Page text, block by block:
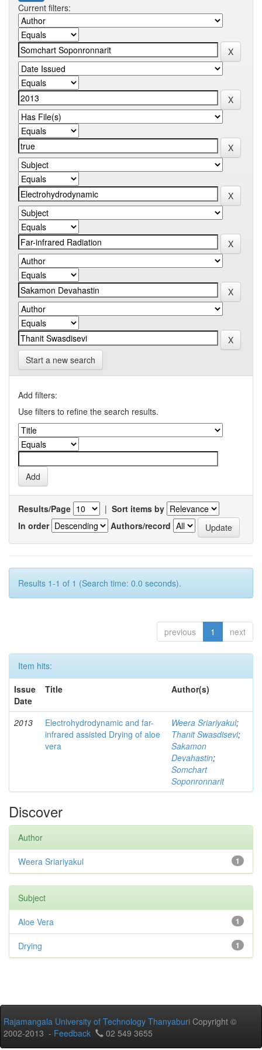
Current filters:
Start a new search
Add filters:
Use filters to refine the search results.
Results/Page | Sort items by
In order
Authors/record
Results 1-1 of 1 (Search time: 0.0 seconds).
previous 1 next
Item hits:
Issue
Date
Title Author(s)
2013
Electrohydrodynamic and far-
infrared assisted Drying of aloe
vera
Weera Sriariyakul;
Thanit Swasdisevi;
Sakamon
Devahastin;
Somchart
Soponronnarit
Discover
Author
1
Weera Sriariyakul
Subject
1
Aloe Vera
1
Drying
Rajamangala University of Technology Thanyaburi Copyright ©
2002-2013 - Feedback 02 549 3655